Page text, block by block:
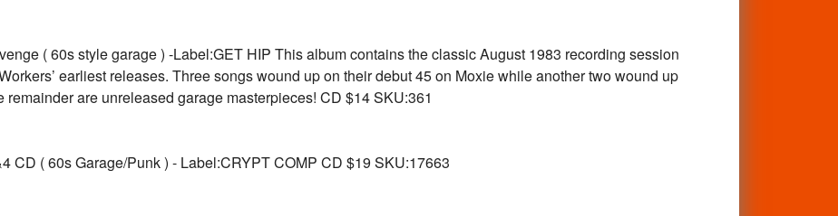
( 60s style garage ) -Label:GET HIP This album contains the classic August 1983 recording session
earliest releases. Three songs wound up on their debut 45 on Moxie while another two wound up
remainder are unreleased garage masterpieces! CD $14 SKU:361
CD ( 60s Garage/Punk ) - Label:CRYPT COMP CD $19 SKU:17663